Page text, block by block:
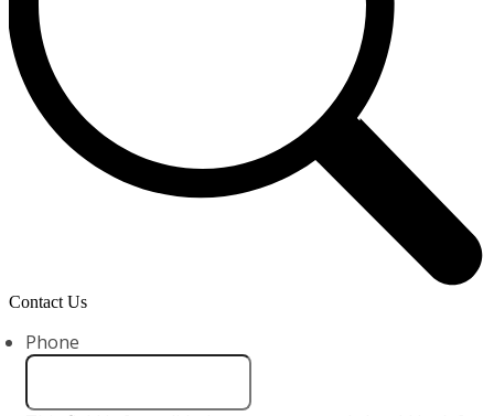
Contact Us
Phone